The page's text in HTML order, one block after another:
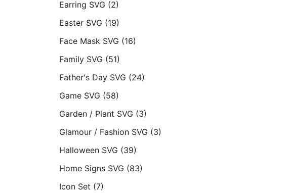
Earring SVG (2)
Easter SVG (19)
Face Mask SVG (16)
Family SVG (51)
Father's Day SVG (24)
Game SVG (58)
Garden / Plant SVG (3)
Glamour / Fashion SVG (3)
Halloween SVG (39)
Home Signs SVG (83)
Icon Set (7)